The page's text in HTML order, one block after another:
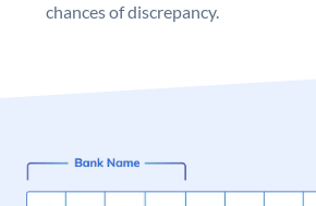
chances of discrepancy.